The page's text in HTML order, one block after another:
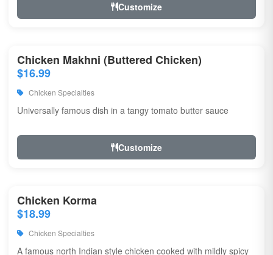
Customize
Chicken Makhni (Buttered Chicken)
$16.99
Chicken Specialties
Universally famous dish in a tangy tomato butter sauce
Customize
Chicken Korma
$18.99
Chicken Specialties
A famous north Indian style chicken cooked with mildly spicy